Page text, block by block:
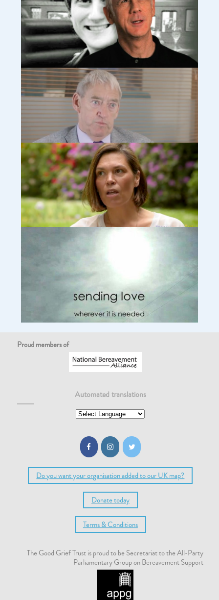
I write this at the risk of promoting stereotypes but I think it is
important to discuss differences in how fathers and mothers
tend to grieve. This discussion will certainly not completely
apply to any particular couple but I hope
Read more…
Say their name (video) www.tcf.org.uk
Compassionate Friends
Tony: What helped us with our loss (video)
Why I started SUDCUK – Sudden Unexpected Death in
Children charity (video)
A poem by Donna Ashworth
When you have lost someone you love Do not make the mistake
of living in sadness, or living small to honour their absence. You
owe it to them to live even more vividly than before. If they
Proud members of
Automated translations
Do you want your organisation added to our UK map?
Donate today
Terms & Conditions
The Good Grief Trust is proud to be Secretariat to the All-Party
Parliamentary Group on Bereavement Support